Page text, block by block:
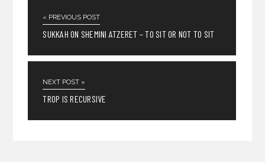
« PREVIOUS POST
SUKKAH ON SHEMINI ATZERET – TO SIT OR NOT TO SIT
NEXT POST »
TROP IS RECURSIVE